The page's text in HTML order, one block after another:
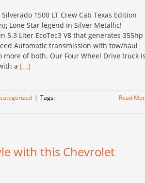
1500 LT Crew Cab Texas Edition
Lone Star legend in Silver Metallic!
5.3 Liter EcoTec3 V8 that generates 355hp
Automatic transmission with tow/haul
more of both. Our Four Wheel Drive truck
a [...]
| Tags:
Read
with this Chevrolet